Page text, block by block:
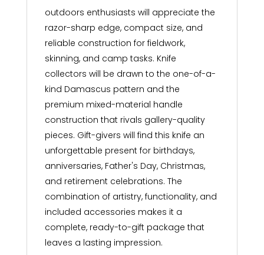
outdoors enthusiasts will appreciate the
razor-sharp edge, compact size, and
reliable construction for fieldwork,
skinning, and camp tasks. Knife
collectors will be drawn to the one-of-a-
kind Damascus pattern and the
premium mixed-material handle
construction that rivals gallery-quality
pieces. Gift-givers will find this knife an
unforgettable present for birthdays,
anniversaries, Father's Day, Christmas,
and retirement celebrations. The
combination of artistry, functionality, and
included accessories makes it a
complete, ready-to-gift package that
leaves a lasting impression.